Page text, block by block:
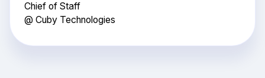
Chief of Staff
@ Cuby Technologies